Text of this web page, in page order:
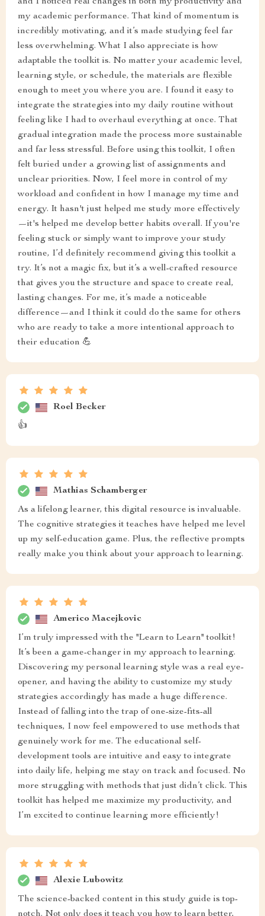
my academic performance. That kind of momentum is
incredibly motivating, and it’s made studying feel far
less overwhelming. What I also appreciate is how
adaptable the toolkit is. No matter your academic level,
learning style, or schedule, the materials are flexible
enough to meet you where you are. I found it easy to
integrate the strategies into my daily routine without
feeling like I had to overhaul everything at once. That
gradual integration made the process more sustainable
and far less stressful. Before using this toolkit, I often
felt buried under a growing list of assignments and
unclear priorities. Now, I feel more in control of my
workload and confident in how I manage my time and
energy. It hasn't just helped me study more effectively
—it's helped me develop better habits overall. If you're
feeling stuck or simply want to improve your study
routine, I’d definitely recommend giving this toolkit a
try. It’s not a magic fix, but it’s a well-crafted resource
that gives you the structure and space to create real,
lasting changes. For me, it’s made a noticeable
difference—and I think it could do the same for others
who are ready to take a more intentional approach to
their education 💪
Roel Becker
👍
Mathias Schamberger
As a lifelong learner, this digital resource is invaluable.
The cognitive strategies it teaches have helped me level
up my self-education game. Plus, the reflective prompts
really make you think about your approach to learning.
Americo Macejkovic
I’m truly impressed with the "Learn to Learn" toolkit!
It’s been a game-changer in my approach to learning.
Discovering my personal learning style was a real eye-
opener, and having the ability to customize my study
strategies accordingly has made a huge difference.
Instead of falling into the trap of one-size-fits-all
techniques, I now feel empowered to use methods that
genuinely work for me. The educational self-
development tools are intuitive and easy to integrate
into daily life, helping me stay on track and focused. No
more struggling with methods that just didn’t click. This
toolkit has helped me maximize my productivity, and
I’m excited to continue learning more efficiently!
Alexie Lubowitz
The science-backed content in this study guide is top-